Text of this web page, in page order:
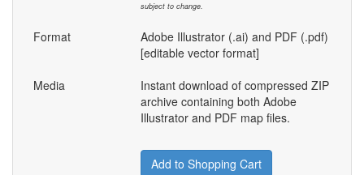
subject to change.
Format
Adobe Illustrator (.ai) and PDF (.pdf)
[editable vector format]
Media
Instant download of compressed ZIP
archive containing both Adobe
Illustrator and PDF map files.
Add to Shopping Cart